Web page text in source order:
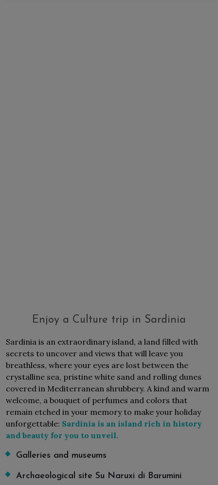
Enjoy a Culture trip in Sardinia
Sardinia is an extraordinary island, a land filled with
secrets to uncover and views that will leave you
breathless, where your eyes are lost between the
crystalline sea, pristine white sand and rolling dunes
covered in Mediterranean shrubbery. A kind and warm
welcome, a bouquet of perfumes and colors that
remain etched in your memory to make your holiday
unforgettable: Sardinia is an island rich in history
and beauty for you to unveil.
Galleries and museums
Archaeological site Su Naruxi di Barumini